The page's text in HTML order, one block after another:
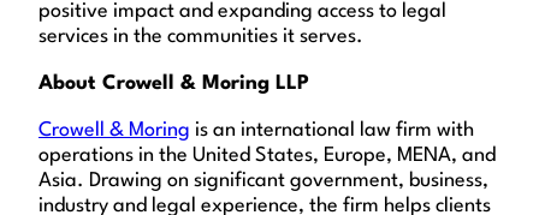
positive impact and expanding access to legal
services in the communities it serves.
About Crowell & Moring LLP
Crowell & Moring is an international law firm with
operations in the United States, Europe, MENA, and
Asia. Drawing on significant government, business,
industry and legal experience, the firm helps clients